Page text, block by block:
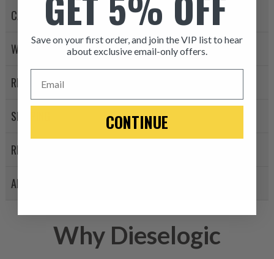
CANCELLATION POLICY
WARRANTY POLICY
RETURN POLICY
SHIPPING
REVIEWS
APPLICATION LIST
Why Dieselogic
ITEM CONDITION:
-This is a
“Manufactured Again” The
industrial procedures in a
greater resource
avoid pollution. It is the only
Save on your first order, and join the VIP list to hear
about exclusive email-only offers.
CONTINUE